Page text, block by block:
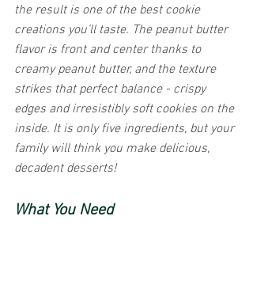
the result is one of the best cookie
creations you’ll taste. The peanut butter
flavor is front and center thanks to
creamy peanut butter, and the texture
strikes that perfect balance - crispy
edges and irresistibly soft cookies on the
inside. It is only five ingredients, but your
family will think you make delicious,
decadent desserts!
What You Need